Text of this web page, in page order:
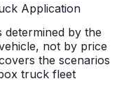
Application
by the
not by price
the scenarios
truck fleet